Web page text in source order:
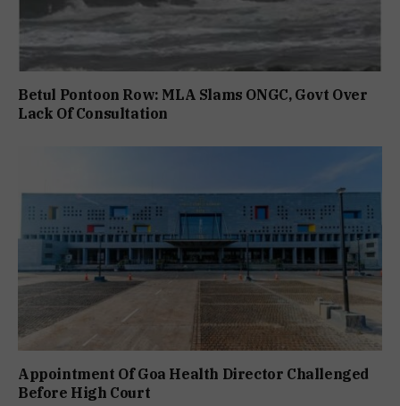
Betul Pontoon Row: MLA Slams ONGC, Govt Over
Lack Of Consultation
Appointment Of Goa Health Director Challenged
Before High Court